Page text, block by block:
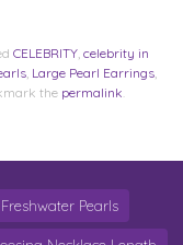
CELEBRITY, celebrity in
, Large Pearl Earrings,
the permalink.
Freshwater Pearls